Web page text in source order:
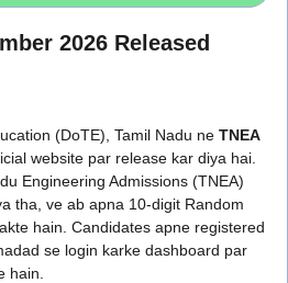
2026 Released
(DoTE), Tamil Nadu ne TNEA
website par release kar diya hai.
Engineering Admissions (TNEA)
tha, ve ab apna 10-digit Random
hain. Candidates apne registered
se login karke dashboard par
hain.